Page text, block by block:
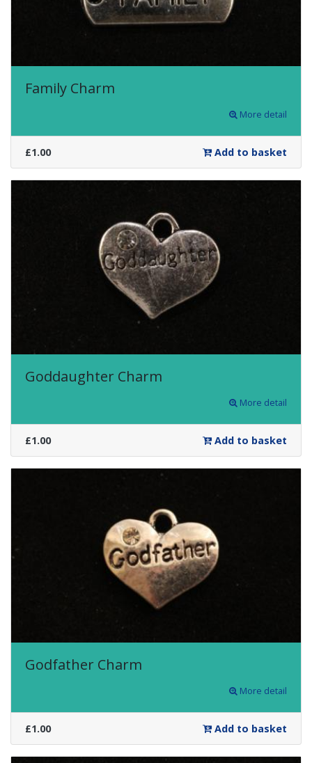
Family Charm
More detail
£1.00 Add to basket
Goddaughter Charm
More detail
£1.00 Add to basket
Godfather Charm
More detail
£1.00 Add to basket